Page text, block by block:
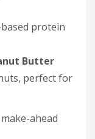
protein
Butter
perfect for
ahead